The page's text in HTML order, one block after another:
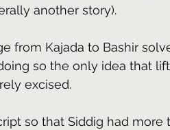
another story).
from Kajada to Bashir
so the only idea that
excised.
so that Siddig had more